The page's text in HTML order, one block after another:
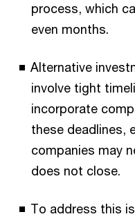
process, which
even months.
Alternative
involve tight
incorporate
these deadlines,
companies may
does not close.
To address this